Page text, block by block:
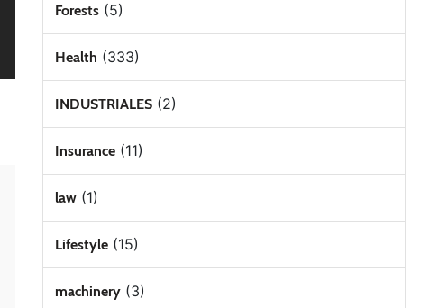
Forests(5)
Health (333)
INDUSTRIALES(2)
Insurance(11)
law(1)
Lifestyle(15)
machinery(3)